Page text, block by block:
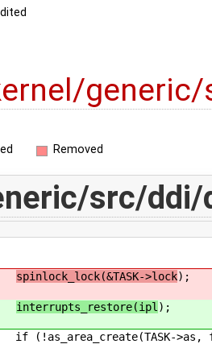
Removed
src/ddi/
spinlock_lock(&TASK->lock);
interrupts_restore(ipl );
>as,